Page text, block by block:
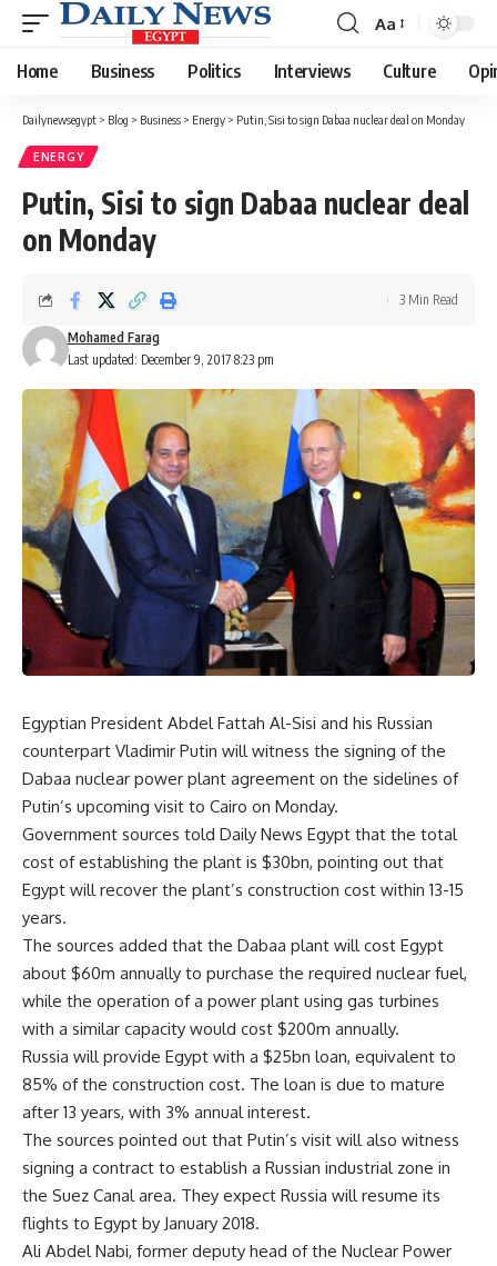
Font
Resizer
Aa
Home Business Politics Interviews Culture
Dailynewsegypt > Blog > Business > Energy > Putin, Sisi to sign Dabaa nuclear deal on Monday
ENERGY
Putin, Sisi to sign Dabaa nuclear deal
on Monday
Last updated: December 9, 2017 8:23 pm
Mohamed Farag
3 Min Read
Egyptian President Abdel Fattah Al-Sisi and his Russian
counterpart Vladimir Putin will witness the signing of the
Dabaa nuclear power plant agreement on the sidelines of
Putin’s upcoming visit to Cairo on Monday.
Government sources told Daily News Egypt that the total
cost of establishing the plant is $30bn, pointing out that
Egypt will recover the plant’s construction cost within 13-15
years.
The sources added that the Dabaa plant will cost Egypt
about $60m annually to purchase the required nuclear fuel,
while the operation of a power plant using gas turbines
with a similar capacity would cost $200m annually.
Russia will provide Egypt with a $25bn loan, equivalent to
85% of the construction cost. The loan is due to mature
after 13 years, with 3% annual interest.
The sources pointed out that Putin’s visit will also witness
signing a contract to establish a Russian industrial zone in
the Suez Canal area. They expect Russia will resume its
flights to Egypt by January 2018.
Ali Abdel Nabi, former deputy head of the Nuclear Power